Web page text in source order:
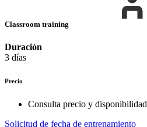
Classroom training
Duración
3 días
Precio
Consulta precio y disponibilidad
Solicitud de fecha de entrenamiento